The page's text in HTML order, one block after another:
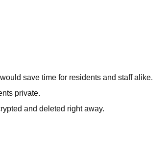
save time for residents and staff alike.
private.
and deleted right away.